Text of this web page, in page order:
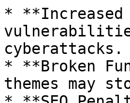
* **Increased
cyberattacks.
* **Broken
themes may